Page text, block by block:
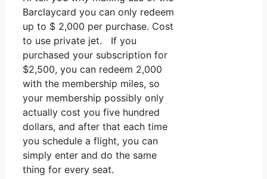
Barclaycard you can only redeem
up to $ 2,000 per purchase. Cost
to use private jet. If you
purchased your subscription for
$2,500, you can redeem 2,000
with the membership miles, so
your membership possibly only
actually cost you five hundred
dollars, and after that each time
you schedule a flight, you can
simply enter and do the same
thing for every seat.